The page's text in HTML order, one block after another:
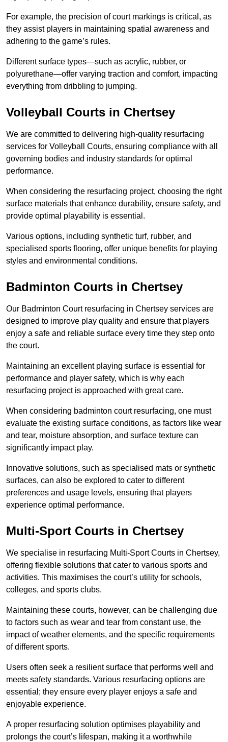
For example, the precision of court markings is critical, as
they assist players in maintaining spatial awareness and
adhering to the game’s rules.
Different surface types—such as acrylic, rubber, or
polyurethane—offer varying traction and comfort, impacting
everything from dribbling to jumping.
Volleyball Courts in Chertsey
We are committed to delivering high-quality resurfacing
services for Volleyball Courts, ensuring compliance with all
governing bodies and industry standards for optimal
performance.
When considering the resurfacing project, choosing the right
surface materials that enhance durability, ensure safety, and
provide optimal playability is essential.
Various options, including synthetic turf, rubber, and
specialised sports flooring, offer unique benefits for playing
styles and environmental conditions.
Badminton Courts in Chertsey
Our Badminton Court resurfacing in Chertsey services are
designed to improve play quality and ensure that players
enjoy a safe and reliable surface every time they step onto
the court.
Maintaining an excellent playing surface is essential for
performance and player safety, which is why each
resurfacing project is approached with great care.
When considering badminton court resurfacing, one must
evaluate the existing surface conditions, as factors like wear
and tear, moisture absorption, and surface texture can
significantly impact play.
Innovative solutions, such as specialised mats or synthetic
surfaces, can also be explored to cater to different
preferences and usage levels, ensuring that players
experience optimal performance.
Multi-Sport Courts in Chertsey
We specialise in resurfacing Multi-Sport Courts in Chertsey,
offering flexible solutions that cater to various sports and
activities. This maximises the court’s utility for schools,
colleges, and sports clubs.
Maintaining these courts, however, can be challenging due
to factors such as wear and tear from constant use, the
impact of weather elements, and the specific requirements
of different sports.
Users often seek a resilient surface that performs well and
meets safety standards. Various resurfacing options are
essential; they ensure every player enjoys a safe and
enjoyable experience.
A proper resurfacing solution optimises playability and
prolongs the court’s lifespan, making it a worthwhile